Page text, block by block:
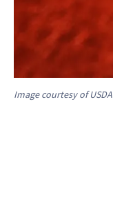
Image courtesy of USDA